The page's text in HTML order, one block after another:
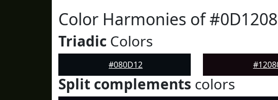
Color Harmonies of #0D1208
Triadic Colors
#080D12
Split complements colors